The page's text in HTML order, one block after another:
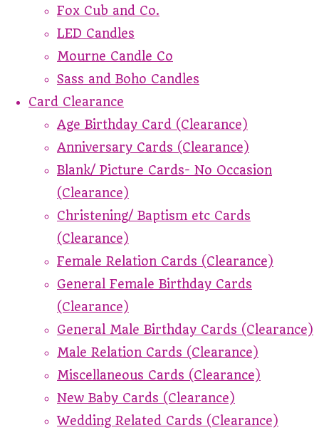
Fox Cub and Co.
LED Candles
Mourne Candle Co
Sass and Boho Candles
Card Clearance
Age Birthday Card (Clearance)
Anniversary Cards (Clearance)
Blank/ Picture Cards- No Occasion
(Clearance)
Christening/ Baptism etc Cards
(Clearance)
Female Relation Cards (Clearance)
General Female Birthday Cards
(Clearance)
General Male Birthday Cards (Clearance)
Male Relation Cards (Clearance)
Miscellaneous Cards (Clearance)
New Baby Cards (Clearance)
Wedding Related Cards (Clearance)